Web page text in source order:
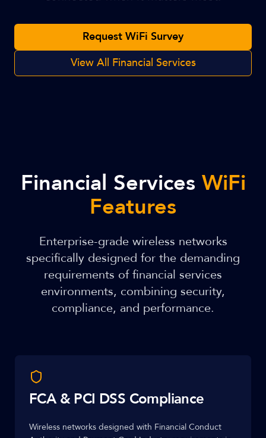
Request WiFi Survey
View All Financial Services
Financial Services WiFi
Features
Enterprise-grade wireless networks
specifically designed for the demanding
requirements of financial services
environments, combining security,
compliance, and performance.
FCA & PCI DSS Compliance
Wireless networks designed with Financial Conduct